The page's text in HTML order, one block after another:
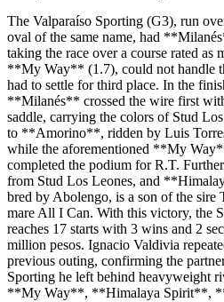
The Valparaíso Sporting (G3), run
oval of the same name, had
taking the race over a course rated as
**My Way** (1.7), could not handle
had to settle for third place. In the
**Milanés** crossed the wire first
saddle, carrying the colors of Stud
to **Amorino**, ridden by Luis
while the aforementioned **My
completed the podium for R.T.
from Stud Los Leones, and
bred by Abolengo, is a son of the sire
mare All I Can. With this victory, the
reaches 17 starts with 3 wins and 2
million pesos. Ignacio Valdivia
previous outing, confirming the
Sporting he left behind heavyweight
**My Way**, **Himalaya Spirit**,